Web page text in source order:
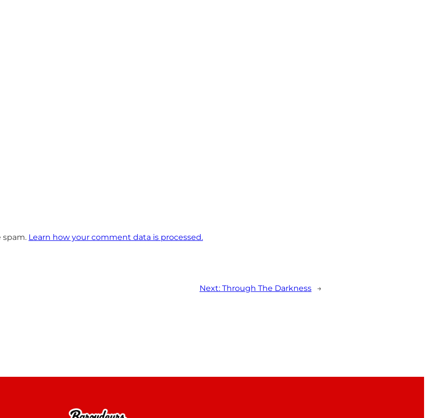
spam. Learn how your comment data is processed.
Next: Through The Darkness →